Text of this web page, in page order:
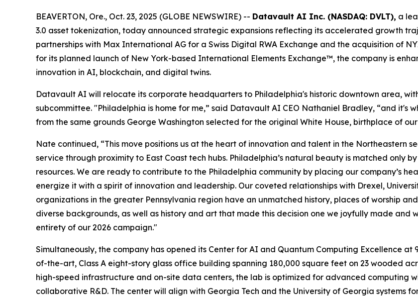
BEAVERTON, Ore., Oct. 23, 2025 (GLOBE NEWSWIRE) -- Datavault AI Inc. (NASDAQ: DVLT), a
3.0 asset tokenization, today announced strategic expansions reflecting its accelerated growth
partnerships with Max International AG for a Swiss Digital RWA Exchange and the acquisition of
for its planned launch of New York-based International Elements Exchange™, the company is
innovation in AI, blockchain, and digital twins.
Datavault AI will relocate its corporate headquarters to Philadelphia's historic downtown area,
subcommittee. "Philadelphia is home for me,” said Datavault AI CEO Nathaniel Bradley, “and it's
from the same grounds George Washington selected for the original White House, birthplace of
Nate continued, “This move positions us at the heart of innovation and talent in the Northeastern
service through proximity to East Coast tech hubs. Philadelphia’s natural beauty is matched only
resources. We are ready to contribute to the Philadelphia community by placing our company’s
energize it with a spirit of innovation and leadership. Our coveted relationships with Drexel,
organizations in the greater Pennsylvania region have an unmatched history, places of worship
diverse backgrounds, as well as history and art that made this decision one we joyfully made and
entirety of our 2026 campaign."
Simultaneously, the company has opened its Center for AI and Quantum Computing Excellence
of-the-art, Class A eight-story glass office building spanning 180,000 square feet on 23 wooded
high-speed infrastructure and on-site data centers, the lab is optimized for advanced computing
collaborative R&D. The center will align with Georgia Tech and the University of Georgia systems